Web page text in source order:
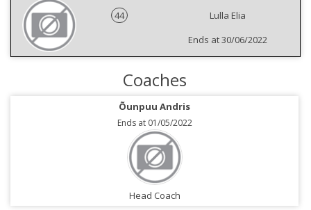
44
Lulla Elia
Ends at 30/06/2022
Coaches
Õunpuu Andris
Ends at 01/05/2022
Head Coach